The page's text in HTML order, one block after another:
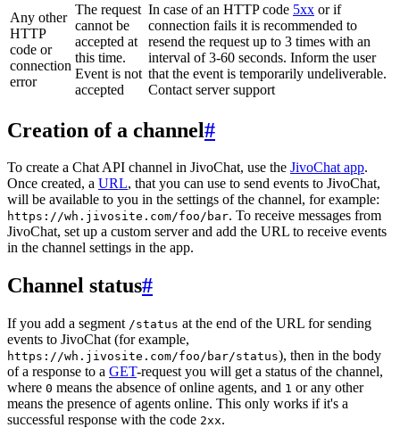
Any other
HTTP
code or
connection
error
The request
cannot be
accepted at
this time.
Event is not
accepted
In case of an HTTP code 5xx or if
connection fails it is recommended to
resend the request up to 3 times with an
interval of 3-60 seconds. Inform the user
that the event is temporarily undeliverable.
Contact server support
Creation of a channel#
To create a Chat API channel in JivoChat, use the JivoChat app.
Once created, a URL, that you can use to send events to JivoChat,
will be available to you in the settings of the channel, for example:
https://wh.jivosite.com/foo/bar. To receive messages from
JivoChat, set up a custom server and add the URL to receive events
in the channel settings in the app.
Channel status#
If you add a segment /status at the end of the URL for sending
events to JivoChat (for example,
https://wh.jivosite.com/foo/bar/status), then in the body
of a response to a GET-request you will get a status of the channel,
where 0 means the absence of online agents, and 1 or any other
means the presence of agents online. This only works if it's a
successful response with the code 2xx.